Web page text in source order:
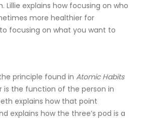
Lillie explains how focusing on who
more healthier for
focusing on what you want to
principle found in Atomic Habits
is the function of the person in
explains how that point
explains how the three’s pod is a